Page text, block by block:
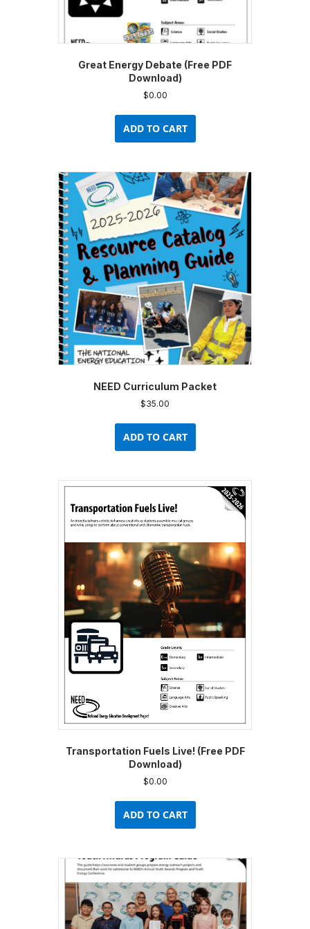
Great Energy Debate (Free PDF
Download)
$0.00
ADD TO CART
NEED Curriculum Packet
$35.00
ADD TO CART
Transportation Fuels Live! (Free PDF
Download)
$0.00
ADD TO CART